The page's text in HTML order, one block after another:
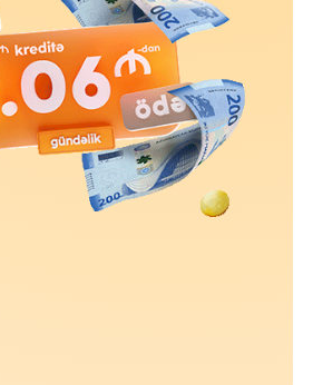
network
About bank
Sustainability
Cashback